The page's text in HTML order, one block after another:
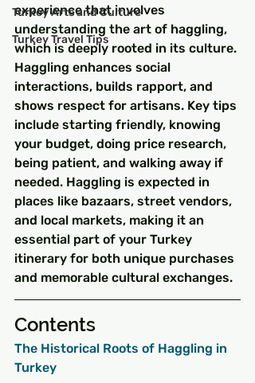
Turkey Arts and Culture
Turkey Travel Tips
experience that involves
understanding the art of haggling,
which is deeply rooted in its culture.
Haggling enhances social
interactions, builds rapport, and
shows respect for artisans. Key tips
include starting friendly, knowing
your budget, doing price research,
being patient, and walking away if
needed. Haggling is expected in
places like bazaars, street vendors,
and local markets, making it an
essential part of your Turkey
itinerary for both unique purchases
and memorable cultural exchanges.
Contents
The Historical Roots of Haggling in
Turkey